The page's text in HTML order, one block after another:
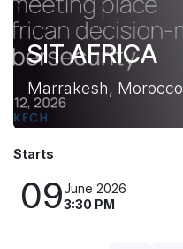
SIT AFRICA
Marrakesh, Morocco
Starts
09June 2026
3:30 PM